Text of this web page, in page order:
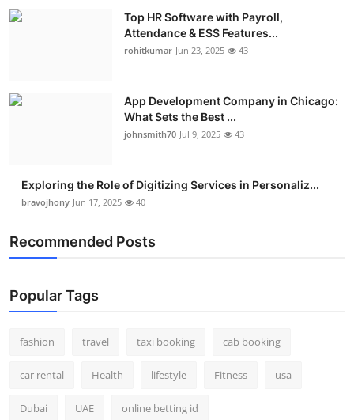
Real Estate
Press Release
Top HR Software with Payroll,
Attendance & ESS Features...
rohitkumar Jun 23, 2025 43
App Development Company in Chicago:
What Sets the Best ...
johnsmith70 Jul 9, 2025 43
Exploring the Role of Digitizing Services in Personaliz...
bravojhony Jun 17, 2025 40
Recommended Posts
Popular Tags
fashion travel taxi booking cab booking
car rental Health lifestyle Fitness usa
Dubai UAE online betting id